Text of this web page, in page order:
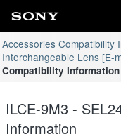
Accessories Compatibility
Interchangeable Lens [E-
Compatibility Information
ILCE-9M3 -
Information